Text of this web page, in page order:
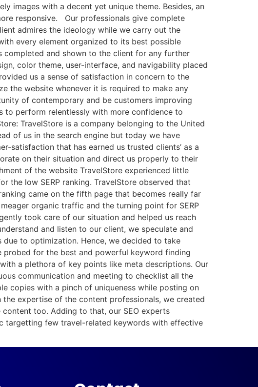
images with a decent yet unique theme. Besides, an
responsive. Our professionals give complete
admires the ideology while we carry out the
every element organized to its best possible
and shown to the client for any further
color theme, user-interface, and navigability placed
us a sense of satisfaction in concern to the
the website whenever it is required to make any
of contemporary and be customers improving
to perform relentlessly with more confidence to
TravelStore is a company belonging to the United
of us in the search engine but today we have
satisfaction that has earned us trusted clients’ as a
on their situation and direct us properly to their
of the website TravelStore experienced little
low SERP ranking. TravelStore observed that
came on the fifth page that becomes really far
organic traffic and the turning point for SERP
took care of our situation and helped us reach
and listen to our client, we speculate and
to optimization. Hence, we decided to take
for the best and powerful keyword finding
a plethora of key points like meta descriptions. Our
communication and meeting to checklist all the
copies with a pinch of uniqueness while posting on
expertise of the content professionals, we created
too. Adding to that, our SEO experts
targetting few travel-related keywords with effective